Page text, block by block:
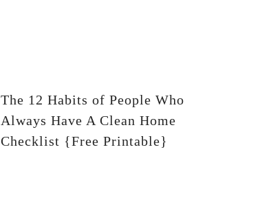
The 12 Habits of People Who
Always Have A Clean Home
Checklist {Free Printable}